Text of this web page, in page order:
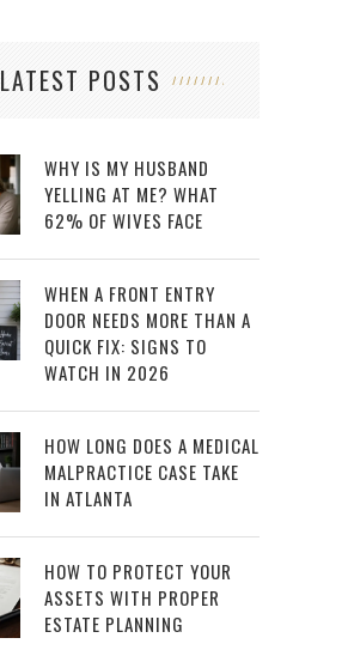
LATEST POSTS
WHY IS MY HUSBAND
YELLING AT ME? WHAT
62% OF WIVES FACE
WHEN A FRONT ENTRY
DOOR NEEDS MORE THAN A
QUICK FIX: SIGNS TO
WATCH IN 2026
HOW LONG DOES A MEDICAL
MALPRACTICE CASE TAKE
IN ATLANTA
HOW TO PROTECT YOUR
ASSETS WITH PROPER
ESTATE PLANNING